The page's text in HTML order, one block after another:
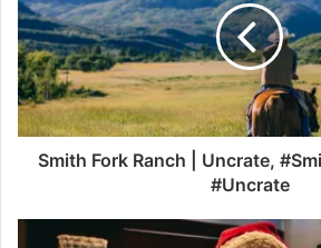
Smith Fork Ranch | Uncrate,
#Uncrate